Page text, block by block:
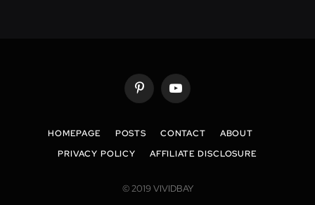
PinterestYouTube
HOMEPAGE POSTS CONTACT
ABOUT
PRIVACY POLICY
AFFILIATE DISCLOSURE
© 2019 VIVIDBAY